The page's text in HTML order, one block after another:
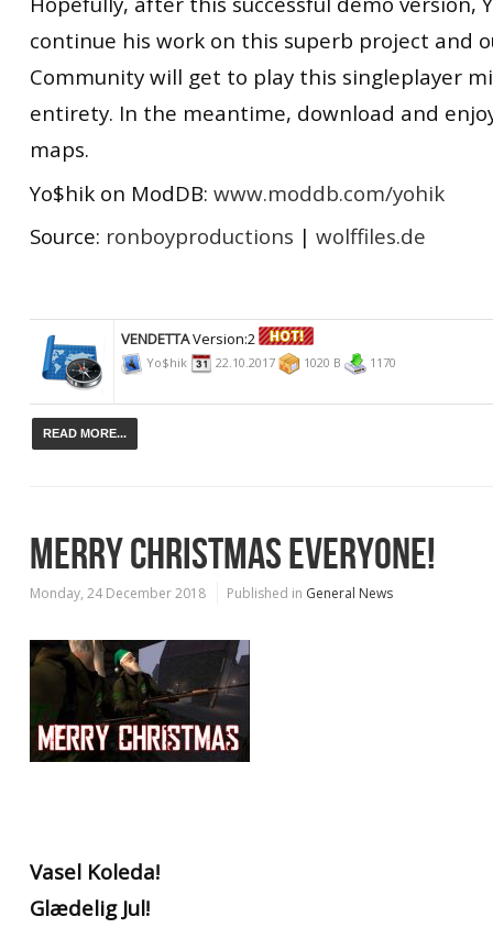
continue his work on this superb project and
Community will get to play this singleplayer
entirety. In the meantime, download and
maps.
Yo$hik on ModDB: www.moddb.com/yohik
Source: ronboyproductions | wolffiles.de
VENDETTAVersion:2
Yo$hik 22.10.2017 1020 B 1170
READ MORE...
MERRY CHRISTMAS EVERYONE!
Monday, 24 December 2018 Published in General News
Vasel Koleda!
Glædelig Jul!